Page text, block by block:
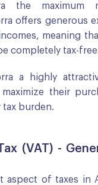
the maximum
offers generous
meaning
completely tax-
a highly
their
tax burden.
(VAT) -
aspect of taxes in